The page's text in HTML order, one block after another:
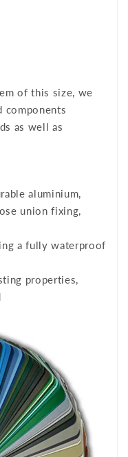
of this size, we
components
as well as
aluminium,
union fixing,
a fully waterproof
properties,